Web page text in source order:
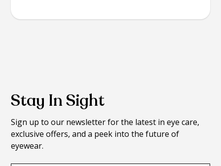
Stay In Sight
Sign up to our newsletter for the latest in eye care,
exclusive offers, and a peek into the future of
eyewear.